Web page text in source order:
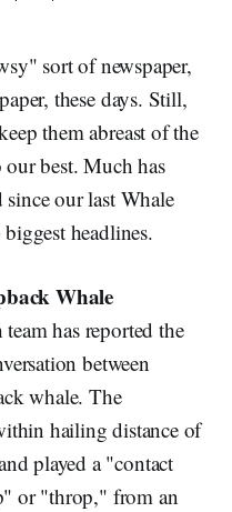
sort of newspaper,
these days. Still,
them abreast of the
our best. Much has
our last Whale
headlines.
Whale
has reported the
between
whale. The
hailing distance of
played a "contact
or "throp," from an